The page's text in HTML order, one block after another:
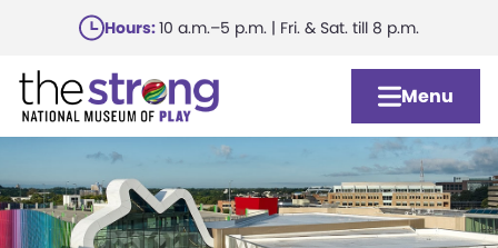
main
content
Hours:10 a.m.–5 p.m. | Fri. & Sat. till 8 p.m.
Menu